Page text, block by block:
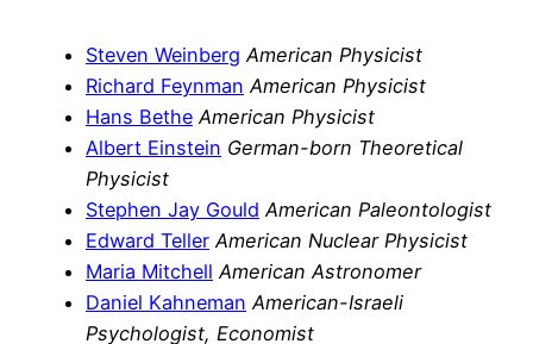
Steven Weinberg American Physicist
Richard Feynman American Physicist
Hans Bethe American Physicist
Albert Einstein German-born Theoretical
Physicist
Stephen Jay Gould American Paleontologist
Edward Teller American Nuclear Physicist
Maria Mitchell American Astronomer
Daniel Kahneman American-Israeli
Psychologist, Economist